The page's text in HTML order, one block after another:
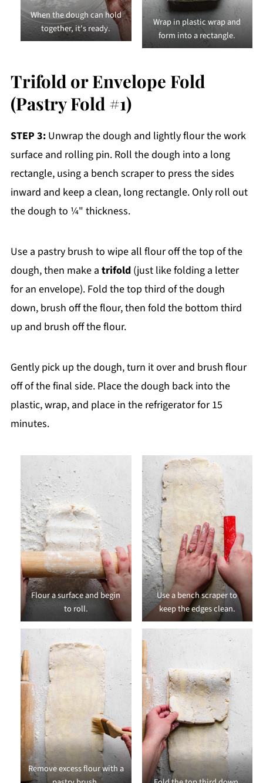
When the dough can hold
together, it's ready.
Wrap in plastic wrap and
form into a rectangle.
Trifold or Envelope Fold
(Pastry Fold #1)
STEP 3:Unwrap the dough and lightly flour the work
surface and rolling pin. Roll the dough into a long
rectangle, using a bench scraper to press the sides
inward and keep a clean, long rectangle. Only roll out
the dough to ¼" thickness.
Use a pastry brush to wipe all flour off the top of the
dough, then make a trifold(just like folding a letter
for an envelope). Fold the top third of the dough
down, brush off the flour, then fold the bottom third
up and brush off the flour.
Gently pick up the dough, turn it over and brush flour
off of the final side. Place the dough back into the
plastic, wrap, and place in the refrigerator for 15
minutes.
Flour a surface and begin
to roll.
Use a bench scraper to
keep the edges clean.
Remove excess flour with a